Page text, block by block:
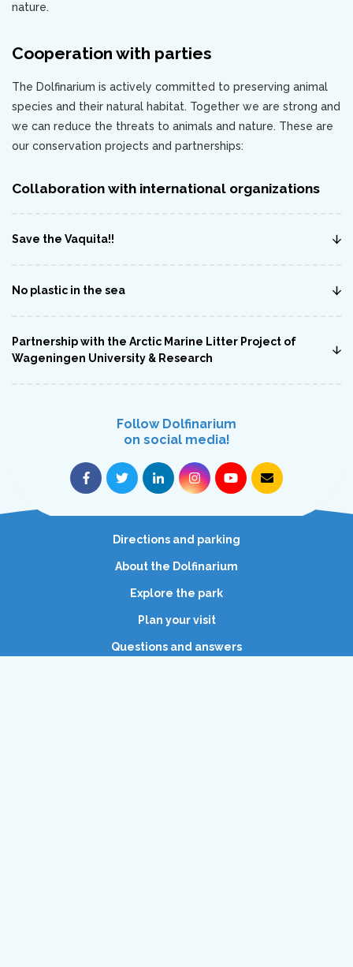
nature.
Cooperation with parties
The Dolfinarium is actively committed to preserving animal
species and their natural habitat. Together we are strong and
we can reduce the threats to animals and nature. These are
our conservation projects and partnerships:
Collaboration with international organizations
Save the Vaquita!!
No plastic in the sea
Partnership with the Arctic Marine Litter Project of
Wageningen University & Research
Follow Dolfinarium
on social media!
Directions and parking
About the Dolfinarium
Explore the park
Plan your visit
Questions and answers